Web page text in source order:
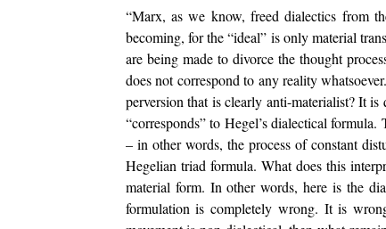
“Marx, as we know, freed dialectics from
becoming, for the “ideal” is only material
are being made to divorce the thought
does not correspond to any reality
perversion that is clearly anti-materialist? It
“corresponds” to Hegel’s dialectical
– in other words, the process of constant
Hegelian triad formula. What does this
material form. In other words, here is the
formulation is completely wrong. It is